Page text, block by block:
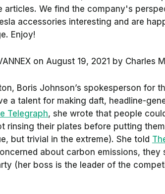
articles. We find the company's
accessories interesting and are
Enjoy!
on August 19, 2021 by Charles
Boris Johnson’s spokesperson for
a talent for making daft, headline-
Telegraph, she wrote that people
rinsing their plates before putting
but trivial in the extreme). She told
about carbon emissions, they
(her boss is the leader of the